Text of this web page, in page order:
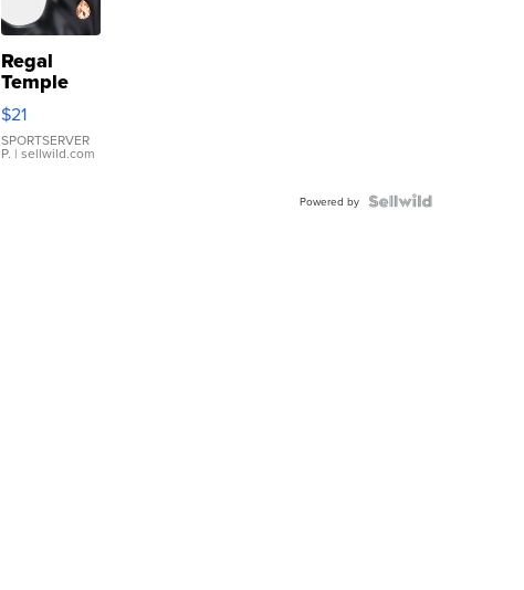
Regal
Temple
Droplet
Earrings
$21
SPORTSERVER
P. | sellwild.com
Powered by